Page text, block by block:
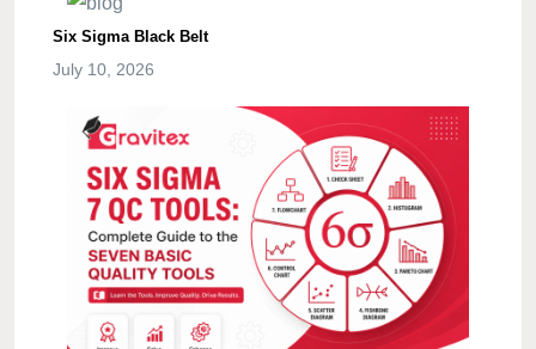
Six Sigma Black Belt
July 10, 2026